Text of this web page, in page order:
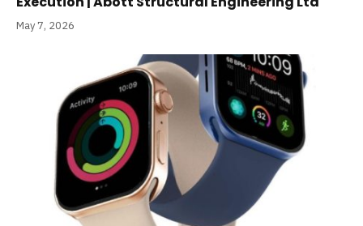
May 7, 2026